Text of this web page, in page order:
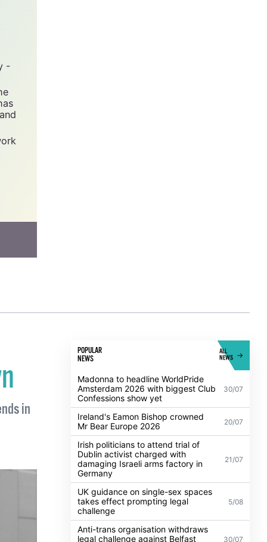
-
in
POPULAR
NEWS
ALL
NEWS
Madonna to headline WorldPride
Amsterdam 2026 with biggest Club
Confessions show yet
30/07
Ireland's Eamon Bishop crowned
Mr Bear Europe 2026
20/07
Irish politicians to attend trial of
Dublin activist charged with
damaging Israeli arms factory in
Germany
21/07
UK guidance on single-sex spaces
takes effect prompting legal
challenge
5/08
Anti-trans organisation withdraws
legal challenge against Belfast
30/07